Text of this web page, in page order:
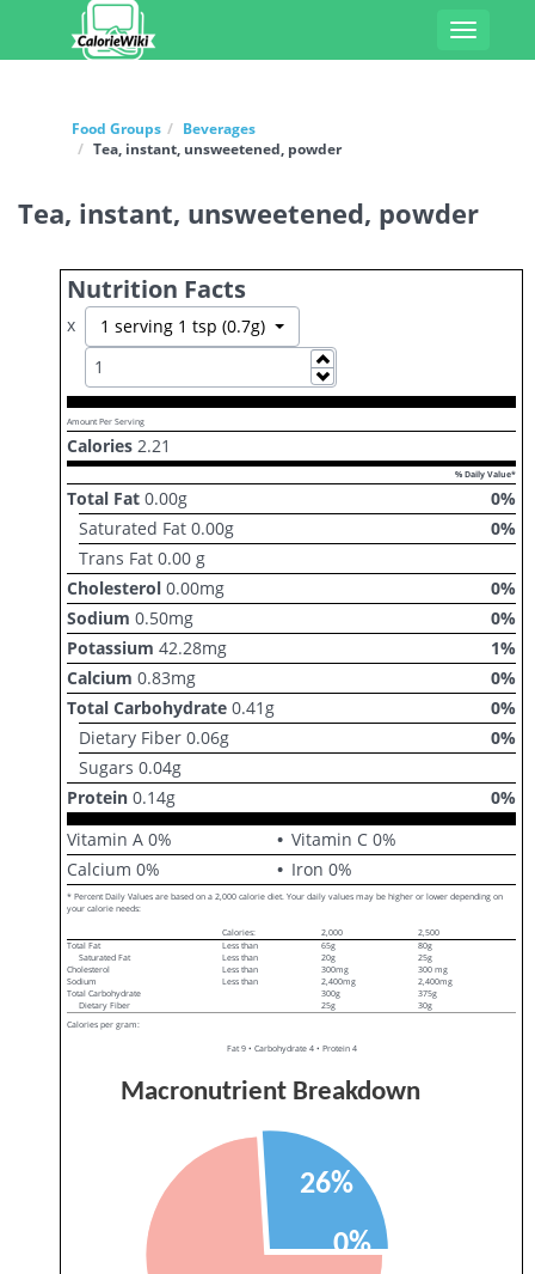
Toggle
Food Groups
Beverages
Tea, instant, unsweetened, powder
Tea, instant, unsweetened, powder
Nutrition Facts
x 1 serving 1 tsp (0.7g)Toggle Dropdown
Increase
Decrease
Amount Per Serving
Calories 2.21
% Daily Value*
Total Fat 0.00g 0%
Saturated Fat 0.00g 0%
Trans Fat 0.00 g
Cholesterol 0.00mg 0%
Sodium 0.50mg 0%
Potassium 42.28mg 1%
Calcium 0.83mg 0%
Total Carbohydrate 0.41g 0%
Dietary Fiber 0.06g 0%
Sugars 0.04g
Protein 0.14g 0%
Vitamin A 0% Vitamin C 0%
Calcium 0% Iron 0%
* Percent Daily Values are based on a 2,000 calorie diet. Your daily values may be higher or lower depending on
your calorie needs:
Calories: 2,000
2,500
Total Fat
Less than 65g
80g
Saturated Fat
Less than 20g
25g
Cholesterol
Less than 300mg
300 mg
Sodium
Less than 2,400mg
2,400mg
Total Carbohydrate
300g
375g
Dietary Fiber
25g
30g
Calories per gram:
Fat 9 • Carbohydrate 4 • Protein 4